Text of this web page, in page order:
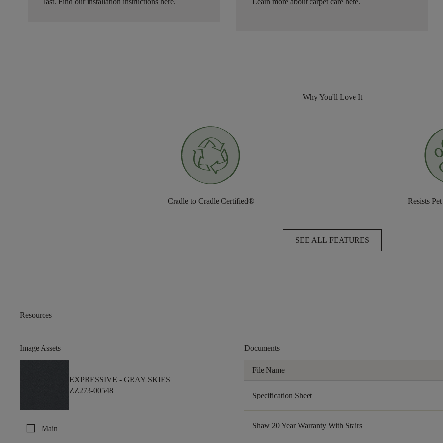
last. Find our installation instructions here. Learn more about carpet care here.
Why You'll Love It
Cradle to Cradle Certified® Resists
SEE ALL FEATURES
Resources
Image Assets
EXPRESSIVE - GRAY SKIES
ZZ273-00548
check_box_outline_blank Main
Documents
File Name
Specification Sheet
Shaw 20 Year Warranty With Stairs